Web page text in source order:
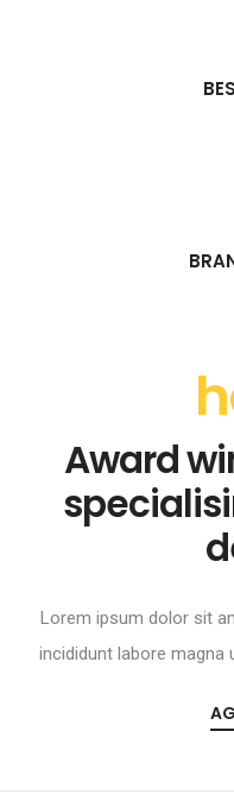
Award
Lorem ipsum dolor sit
incididunt labore magna